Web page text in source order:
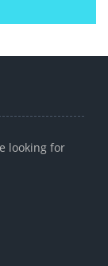
looking for